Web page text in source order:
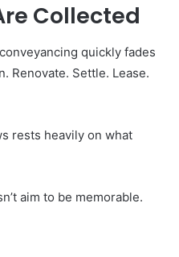
Collected
quickly fades
Renovate. Settle. Lease.
rests heavily on what
aim to be memorable.